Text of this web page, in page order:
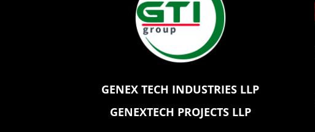
GENEX TECH INDUSTRIES LLP
GENEXTECH PROJECTS LLP